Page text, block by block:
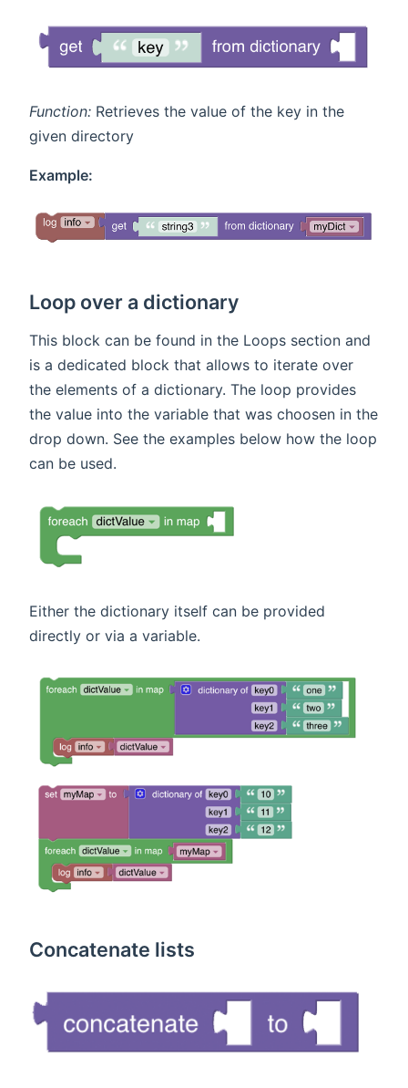
Function: Retrieves the value of the key in the
given directory
Example:
Loop over a dictionary
This block can be found in the Loops section and
is a dedicated block that allows to iterate over
the elements of a dictionary. The loop provides
the value into the variable that was choosen in the
drop down. See the examples below how the loop
can be used.
Either the dictionary itself can be provided
directly or via a variable.
Concatenate lists